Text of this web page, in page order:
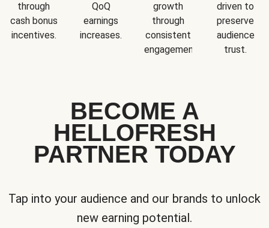
through
cash bonus
incentives.
QoQ
earnings
increases.
growth
through
consistent
engagement.
driven to
preserve
audience
trust.
BECOME A
HELLOFRESH
PARTNER TODAY
Tap into your audience and our brands to unlock
new earning potential.